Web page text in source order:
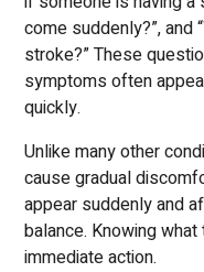
come suddenly?”, and
stroke?” These
symptoms often
quickly.
Unlike many other
cause gradual
appear suddenly and
balance. Knowing
immediate action.